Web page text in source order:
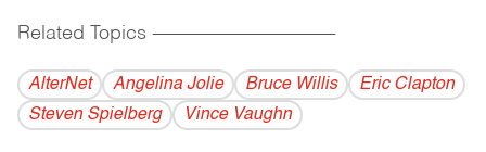
Related Topics ------------------------------------------
AlterNet Angelina Jolie Bruce Willis
Eric Clapton
Steven Spielberg
Vince Vaughn